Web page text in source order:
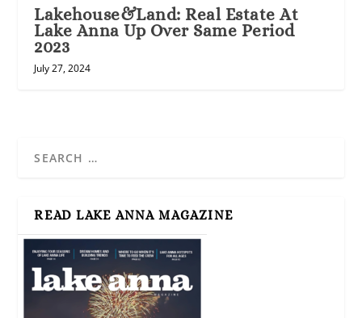
Lakehouse&Land: Real Estate At
Lake Anna Up Over Same Period
2023
July 27, 2024
READ LAKE ANNA MAGAZINE